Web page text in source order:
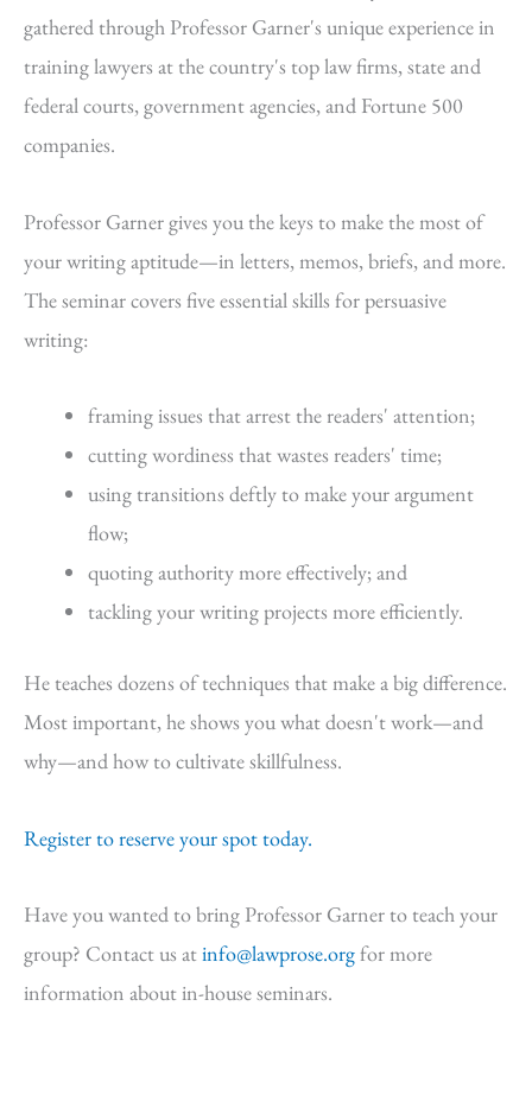
gathered through Professor Garner's unique experience in
training lawyers at the country's top law firms, state and
federal courts, government agencies, and Fortune 500
companies.
Professor Garner gives you the keys to make the most of
your writing aptitude—in letters, memos, briefs, and more.
The seminar covers five essential skills for persuasive
writing:
framing issues that arrest the readers' attention;
cutting wordiness that wastes readers' time;
using transitions deftly to make your argument
flow;
quoting authority more effectively; and
tackling your writing projects more efficiently.
He teaches dozens of techniques that make a big difference.
Most important, he shows you what doesn't work—and
why—and how to cultivate skillfulness.
Register to reserve your spot today.
Have you wanted to bring Professor Garner to teach your
group? Contact us atinfo@lawprose.orgfor more
information about in-house seminars.